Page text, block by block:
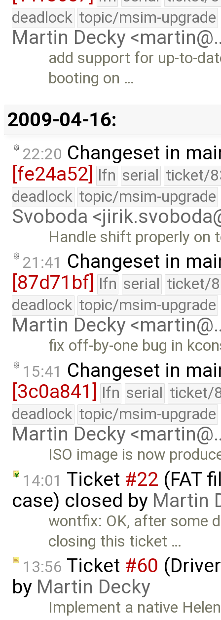
deadlock topic/msim-upgrade
Martin Decky
add support for up-to-
booting on …
2009-04-16:
22:20 Changeset in
[fe24a52] lfn serial ticket/
deadlock topic/msim-upgrade
Svoboda
Handle shift properly on
21:41 Changeset in
[87d71bf] lfn serial ticket/
deadlock topic/msim-upgrade
Martin Decky
fix off-by-one bug in
15:41 Changeset in
[3c0a841] lfn serial ticket/
deadlock topic/msim-upgrade
Martin Decky
ISO image is now
14:01 Ticket #22 (FAT
case) closed by Martin
wontfix: OK, after some
closing this ticket …
13:56 Ticket #60
by Martin Decky
Implement a native